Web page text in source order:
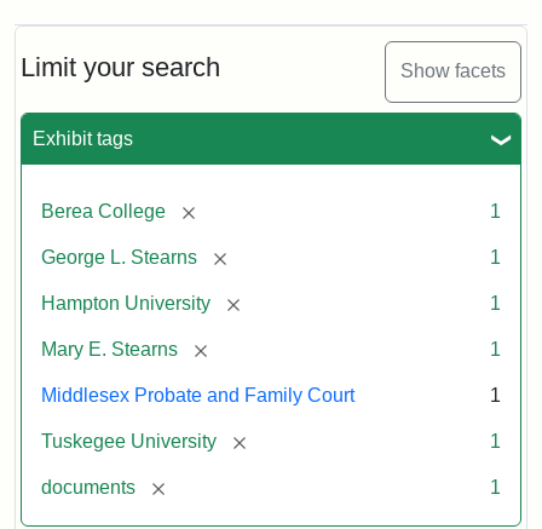
Limit your search Show facets
Exhibit tags
Berea College [remove] 1
George L. Stearns [remove] 1
Hampton University [remove] 1
Mary E. Stearns [remove] 1
Middlesex Probate and Family Court 1
Tuskegee University [remove] 1
documents [remove] 1